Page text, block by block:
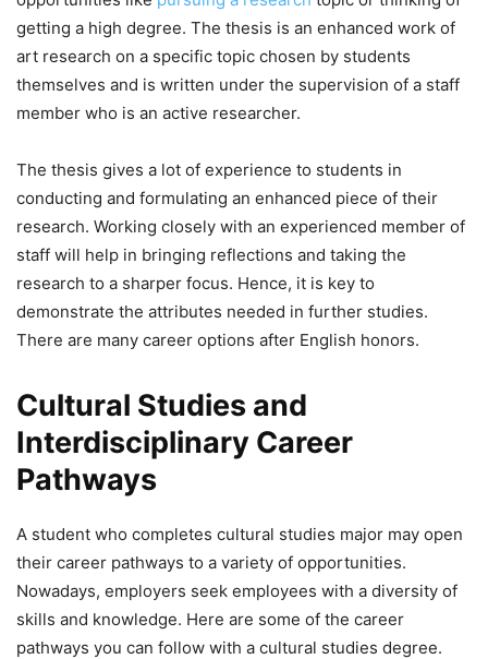
getting a high degree. The thesis is an enhanced work of
art research on a specific topic chosen by students
themselves and is written under the supervision of a staff
member who is an active researcher.
The thesis gives a lot of experience to students in
conducting and formulating an enhanced piece of their
research. Working closely with an experienced member of
staff will help in bringing reflections and taking the
research to a sharper focus. Hence, it is key to
demonstrate the attributes needed in further studies.
There are many career options after English honors.
Cultural Studies and
Interdisciplinary Career
Pathways
A student who completes cultural studies major may open
their career pathways to a variety of opportunities.
Nowadays, employers seek employees with a diversity of
skills and knowledge. Here are some of the career
pathways you can follow with a cultural studies degree.